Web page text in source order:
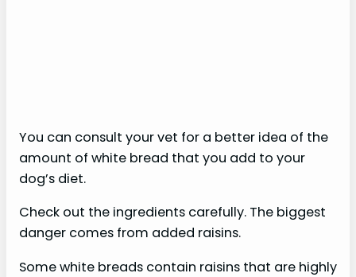
You can consult your vet for a better idea of ​​the
amount of white bread that you add to your
dog’s diet.
Check out the ingredients carefully. The biggest
danger comes from added raisins.
Some white breads contain raisins that are highly